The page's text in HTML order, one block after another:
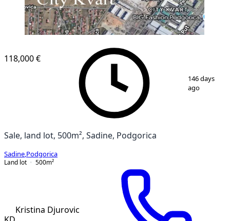
1/ 5
118,000 €
146 days
ago
Sale, land lot, 500m², Sadine, Podgorica
Sadine Podgorica
Land lot
500m²
KD
Kristina Djurovic